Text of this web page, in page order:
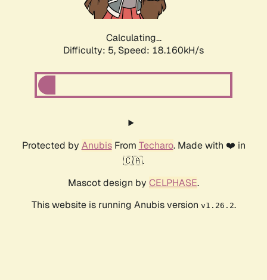
Calculating...
Difficulty: 5, Speed: 18.160kH/s
Protected by AnubisFrom Techaro. Made with ❤️ in
🇨🇦.
Mascot design by CELPHASE.
This website is running Anubis version v1.26.2.